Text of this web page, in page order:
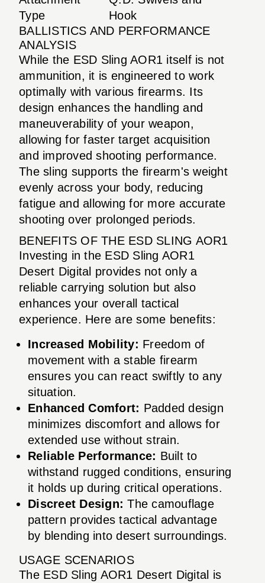
Type
Hook
BALLISTICS AND PERFORMANCE
ANALYSIS
While the ESD Sling AOR1 itself is not
ammunition, it is engineered to work
optimally with various firearms. Its
design enhances the handling and
maneuverability of your weapon,
allowing for faster target acquisition
and improved shooting performance.
The sling supports the firearm's weight
evenly across your body, reducing
fatigue and allowing for more accurate
shooting over prolonged periods.
BENEFITS OF THE ESD SLING AOR1
Investing in the ESD Sling AOR1
Desert Digital provides not only a
reliable carrying solution but also
enhances your overall tactical
experience. Here are some benefits:
Increased Mobility: Freedom of
movement with a stable firearm
ensures you can react swiftly to any
situation.
Enhanced Comfort: Padded design
minimizes discomfort and allows for
extended use without strain.
Reliable Performance: Built to
withstand rugged conditions, ensuring
it holds up during critical operations.
Discreet Design: The camouflage
pattern provides tactical advantage
by blending into desert surroundings.
USAGE SCENARIOS
The ESD Sling AOR1 Desert Digital is